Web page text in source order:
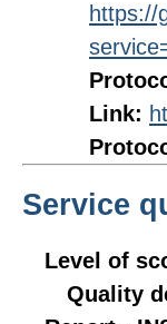
https://
Link:
Service
Level of
Quality